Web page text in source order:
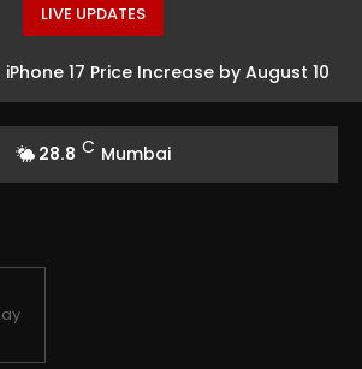
LIVE UPDATES
17 Price Increase by August 10
28.8 C Mumbai